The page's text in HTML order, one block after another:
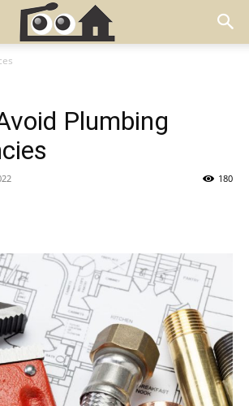
Plumbing
180